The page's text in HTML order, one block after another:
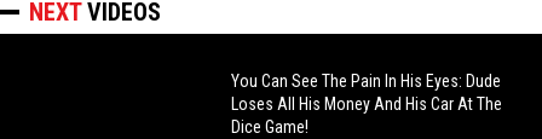
NEXTVIDEOS
You Can See The Pain In His Eyes: Dude
Loses All His Money And His Car At The
Dice Game!